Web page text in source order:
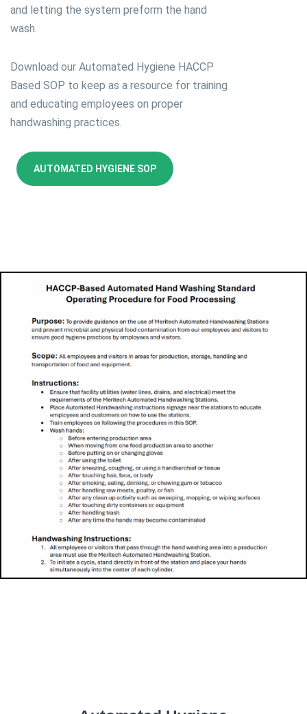
and letting the system preform the hand
wash.
Download our Automated Hygiene HACCP
Based SOP to keep as a resource for training
and educating employees on proper
handwashing practices.
AUTOMATED HYGIENE SOP